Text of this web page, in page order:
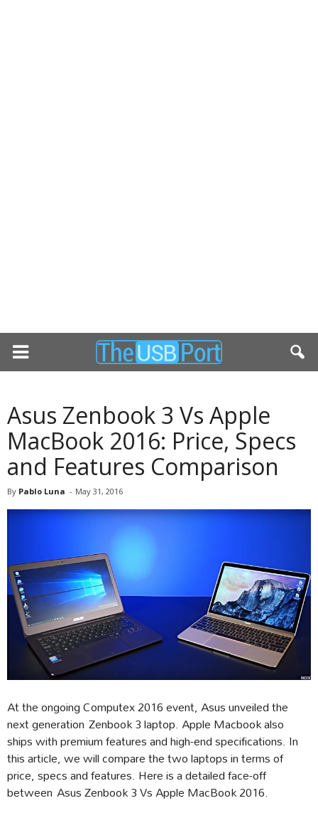
Asus Zenbook 3 Vs Apple
MacBook 2016: Price, Specs
and Features Comparison
By Pablo Luna - May 31, 2016
At the ongoing Computex 2016 event, Asus unveiled the
next generation Zenbook 3 laptop. Apple Macbook also
ships with premium features and high-end specifications. In
this article, we will compare the two laptops in terms of
price, specs and features. Here is a detailed face-off
between Asus Zenbook 3 Vs Apple MacBook 2016.